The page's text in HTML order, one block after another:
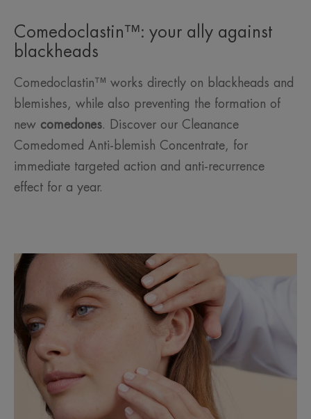
Comedoclastin™: your ally against
blackheads
Comedoclastin™ works directly on blackheads and
blemishes, while also preventing the formation of
new comedones. Discover our Cleanance
Comedomed Anti-blemish Concentrate, for
immediate targeted action and anti-recurrence
effect for a year.